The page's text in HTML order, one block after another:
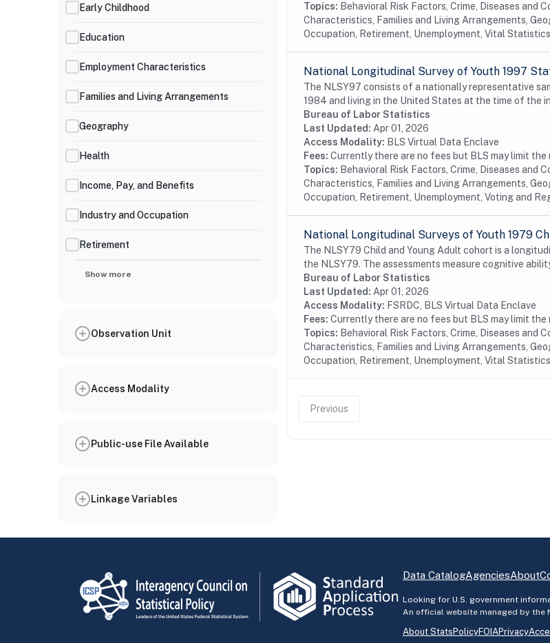
Early Childhood
Education
Employment Characteristics
Families and Living Arrangements
Geography
Health
Income, Pay, and Benefits
Industry and Occupation
Retirement
Show more
Observation Unit
Access Modality
Public-use File Available
Linkage Variables
Topics: Behavioral Risk Factors, Crime, Diseases and
Characteristics, Families and Living Arrangements,
Occupation, Retirement, Unemployment, Vital Statistics
National Longitudinal Survey of Youth 1997
The NLSY97 consists of a nationally representative
1984 and living in the United States at the time of the
Bureau of Labor Statistics
Last Updated: Apr 01, 2026
Access Modality: BLS Virtual Data Enclave
Fees: Currently there are no fees but BLS may limit
Topics: Behavioral Risk Factors, Crime, Diseases and
Characteristics, Families and Living Arrangements,
Occupation, Retirement, Unemployment, Voting and
National Longitudinal Surveys of Youth 1979
The NLSY79 Child and Young Adult cohort is a
the NLSY79. The assessments measure cognitive
Bureau of Labor Statistics
Last Updated: Apr 01, 2026
Access Modality: FSRDC, BLS Virtual Data Enclave
Fees: Currently there are no fees but BLS may limit
Topics: Behavioral Risk Factors, Crime, Diseases and
Characteristics, Families and Living Arrangements,
Occupation, Retirement, Unemployment, Vital Statistics
Previous
Data CatalogAgenciesAbout
Looking for U.S. government
An official website managed by the
About StatsPolicyFOIAPrivacy